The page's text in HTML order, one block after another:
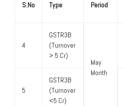
S.No Type Period
4
GSTR3B
(Turnover
> 5 Cr)
May
Month
5
GSTR3B
(Turnover
<5 Cr)